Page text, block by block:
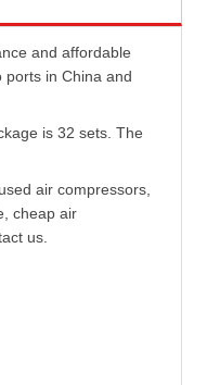
and affordable
ports in China and
is 32 sets. The
air compressors,
cheap air
us.